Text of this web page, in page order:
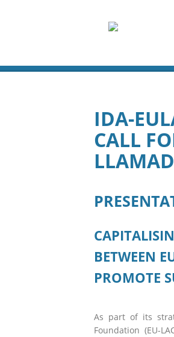
IDA-
CALL
BETWEEN
PROMOTE
As part of its
Foundation (EU-